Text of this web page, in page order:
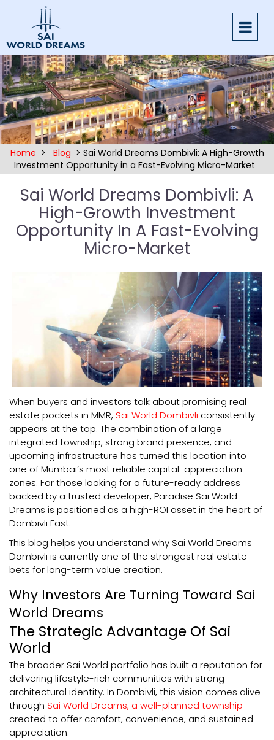
Home > Blog > Sai World Dreams Dombivli: A High-Growth
Investment Opportunity in a Fast-Evolving Micro-Market
Sai World Dreams Dombivli: A
High-Growth Investment
Opportunity In A Fast-Evolving
Micro-Market
When buyers and investors talk about promising real
estate pockets in MMR, Sai World Dombivli consistently
appears at the top. The combination of a large
integrated township, strong brand presence, and
upcoming infrastructure has turned this location into
one of Mumbai’s most reliable capital-appreciation
zones. For those looking for a future-ready address
backed by a trusted developer, Paradise Sai World
Dreams is positioned as a high-ROI asset in the heart of
Dombivli East.
This blog helps you understand why Sai World Dreams
Dombivli is currently one of the strongest real estate
bets for long-term value creation.
Why Investors Are Turning Toward Sai
World Dreams
The Strategic Advantage Of Sai
World
The broader Sai World portfolio has built a reputation for
delivering lifestyle-rich communities with strong
architectural identity. In Dombivli, this vision comes alive
through Sai World Dreams, a well-planned township
created to offer comfort, convenience, and sustained
appreciation.